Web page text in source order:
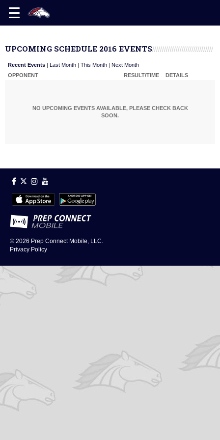
UPCOMING SCHEDULE 2016 EVENTS
Recent Events | Last Month | This Month | Next Month
OPPONENT
RESULT/TIME DETAILS
NO UPCOMING EVENTS AVAILABLE, PLEASE CHECK BACK
SOON.
© 2026 Prep Connect Mobile, LLC.
Privacy Policy